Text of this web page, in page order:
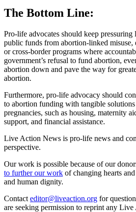
The Bottom Line:
Pro-life advocates should keep pressuring
public funds from abortion-linked misuse,
or cross-border programs where
government’s refusal to fund abortion,
abortion down and pave the way for
abortion.
Furthermore, pro-life advocacy should
to abortion funding with tangible
pregnancies, such as housing, maternity
support, and financial assistance.
Live Action News is pro-life news and
perspective.
Our work is possible because of our
to further our work of changing hearts
and human dignity.
Contact editor@liveaction.org for
are seeking permission to reprint any